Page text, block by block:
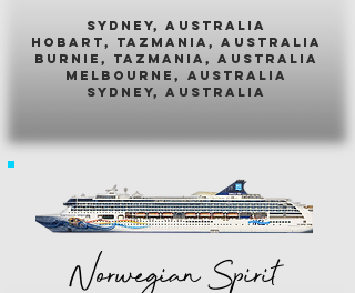
sydney, australia
hobart, tazmania, australia
burnie, tazmania, australia
melbourne, australia
sydney, australia
Norwegian Spirit